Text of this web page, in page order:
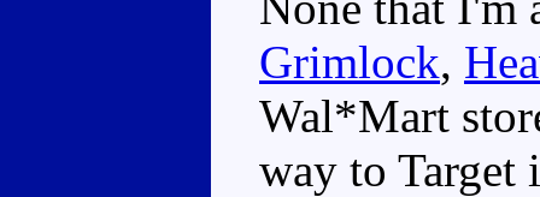
Grimlock,
Wal*Mart
way to Target